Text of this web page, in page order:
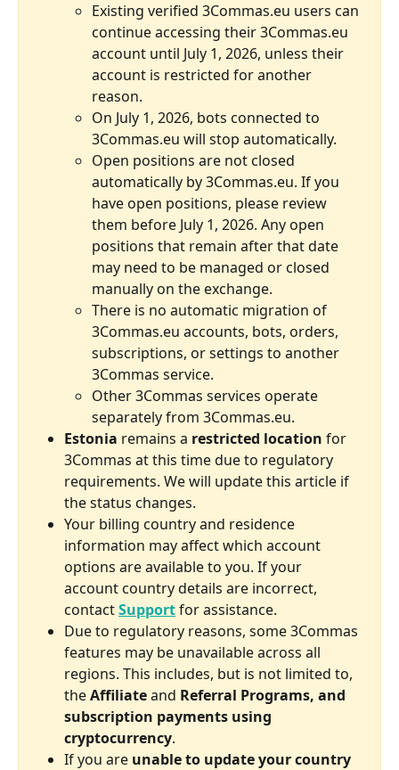
Existing verified 3Commas.eu users can
continue accessing their 3Commas.eu
account until July 1, 2026, unless their
account is restricted for another
reason.
On July 1, 2026, bots connected to
3Commas.eu will stop automatically.
Open positions are not closed
automatically by 3Commas.eu. If you
have open positions, please review
them before July 1, 2026. Any open
positions that remain after that date
may need to be managed or closed
manually on the exchange.
There is no automatic migration of
3Commas.eu accounts, bots, orders,
subscriptions, or settings to another
3Commas service.
Other 3Commas services operate
separately from 3Commas.eu.
Estonia remains a restricted location for
3Commas at this time due to regulatory
requirements. We will update this article if
the status changes.
Your billing country and residence
information may affect which account
options are available to you. If your
account country details are incorrect,
contact Support for assistance.
Due to regulatory reasons, some 3Commas
features may be unavailable across all
regions. This includes, but is not limited to,
the Affiliate and Referral Programs, and
subscription payments using
cryptocurrency.
If you are unable to update your country